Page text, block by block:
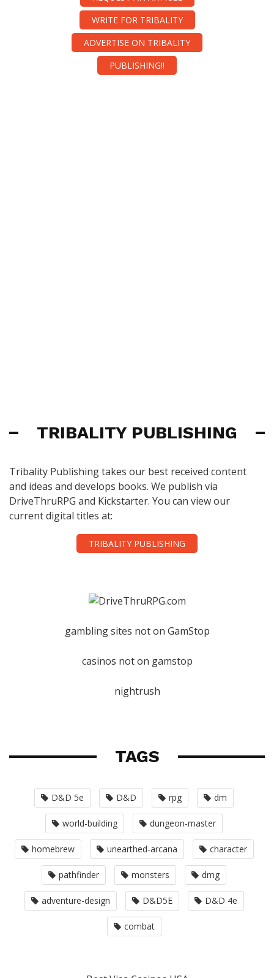
WRITE FOR TRIBALITY
ADVERTISE ON TRIBALITY
PUBLISHING!!
TRIBALITY PUBLISHING
Tribality Publishing takes our best received content
and ideas and develops books. We publish via
DriveThruRPG and Kickstarter. You can view our
current digital titles at:
TRIBALITY PUBLISHING
gambling sites not on GamStop
casinos not on gamstop
nightrush
TAGS
D&D 5e D&D rpg dm
world-building dungeon-master
homebrew unearthed-arcana character
pathfinder monsters dmg
adventure-design D&D5E D&D 4e
combat